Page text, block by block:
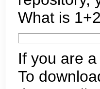
What is
If you are
To